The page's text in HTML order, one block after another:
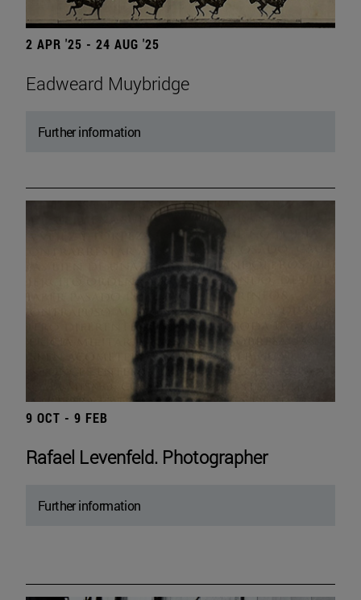
2 APR '25 - 24 AUG '25
Eadweard Muybridge
Further information
9 OCT - 9 FEB
Rafael Levenfeld. Photographer
Further information